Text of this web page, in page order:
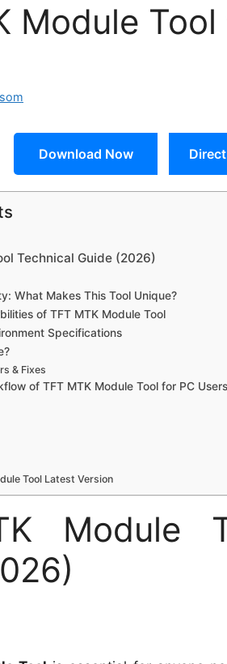
Module
Download Now
Technical Guide (2026)
What Makes This Tool Unique?
of TFT MTK Module Tool
Specifications
& Fixes
of TFT MTK Module Tool for PC Users
Tool Latest Version
Module